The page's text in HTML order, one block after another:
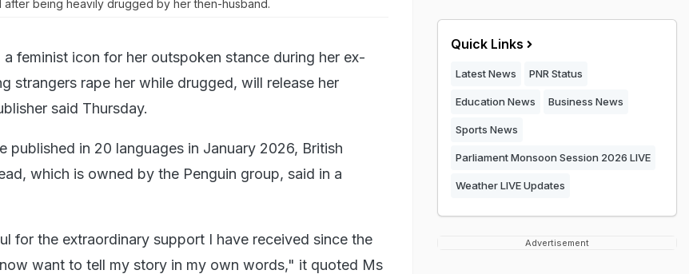
after being heavily drugged by her then-husband.
a feminist icon for her outspoken stance during her ex-
strangers rape her while drugged, will release her
said Thursday.
published in 20 languages in January 2026, British
which is owned by the Penguin group, said in a
for the extraordinary support I have received since the
want to tell my story in my own words," it quoted Ms
Quick Links
Latest News PNR Status
Education News Business News
Sports News
Parliament Monsoon Session 2026 LIVE
Weather LIVE Updates
Advertisement